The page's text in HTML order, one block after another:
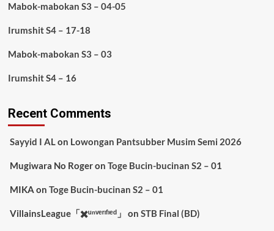
Mabok-mabokan S3 – 04-05
Irumshit S4 – 17-18
Mabok-mabokan S3 – 03
Irumshit S4 – 16
Recent Comments
Sayyid I ALon Lowongan Pantsubber Musim Semi 2026
Mugiwara No Rogeron Toge Bucin-bucinan S2 – 01
MIKA on Toge Bucin-bucinan S2 – 01
VillainsLeague「✖️ᵘⁿᵛᵉʳᶦᶠᶦᵉᵈ」 on STB Final (BD)